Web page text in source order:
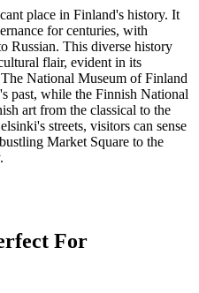
place in Finland's history. It
for centuries, with
Russian. This diverse history
flair, evident in its
National Museum of Finland
past, while the Finnish National
art from the classical to the
streets, visitors can sense
Market Square to the
For